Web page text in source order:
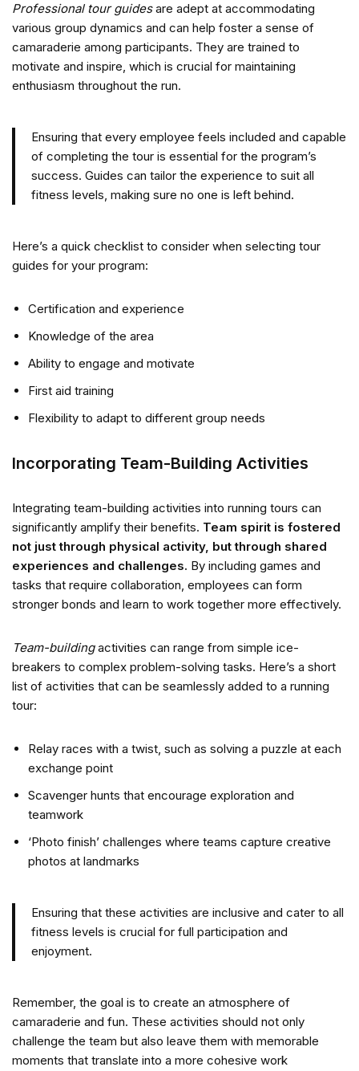
Professional tour guidesare adept at accommodating
various group dynamics and can help foster a sense of
camaraderie among participants. They are trained to
motivate and inspire, which is crucial for maintaining
enthusiasm throughout the run.
Ensuring that every employee feels included and capable
of completing the tour is essential for the program’s
success. Guides can tailor the experience to suit all
fitness levels, making sure no one is left behind.
Here’s a quick checklist to consider when selecting tour
guides for your program:
Certification and experience
Knowledge of the area
Ability to engage and motivate
First aid training
Flexibility to adapt to different group needs
Incorporating Team-Building Activities
Integrating team-building activities into running tours can
significantly amplify their benefits. Team spirit is fostered
not just through physical activity, but through shared
experiences and challenges. By including games and
tasks that require collaboration, employees can form
stronger bonds and learn to work together more effectively.
Team-buildingactivities can range from simple ice-
breakers to complex problem-solving tasks. Here’s a short
list of activities that can be seamlessly added to a running
tour:
Relay races with a twist, such as solving a puzzle at each
exchange point
Scavenger hunts that encourage exploration and
teamwork
‘Photo finish’ challenges where teams capture creative
photos at landmarks
Ensuring that these activities are inclusive and cater to all
fitness levels is crucial for full participation and
enjoyment.
Remember, the goal is to create an atmosphere of
camaraderie and fun. These activities should not only
challenge the team but also leave them with memorable
moments that translate into a more cohesive work